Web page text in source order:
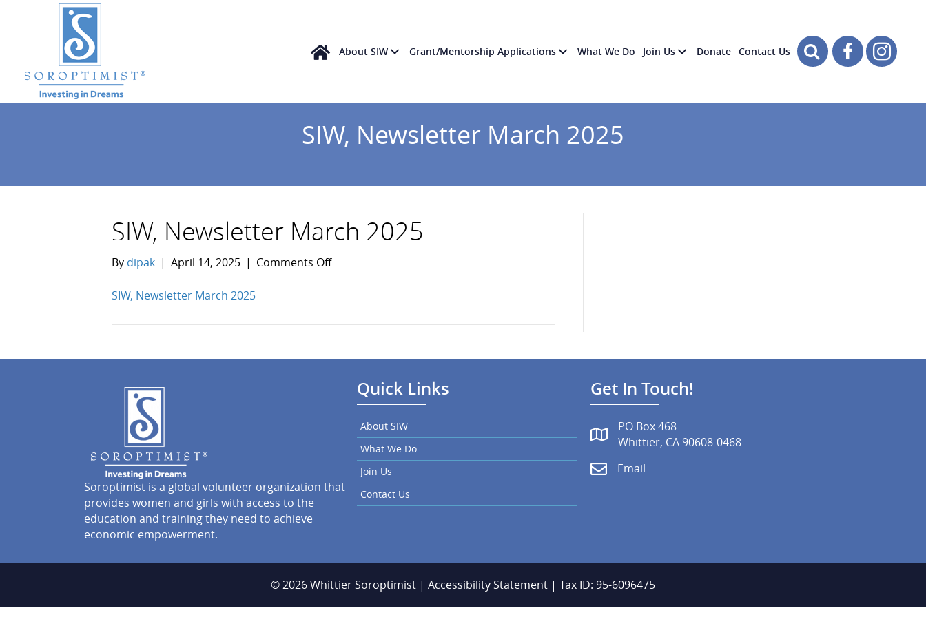
About SIW Grant/Mentorship Applications What We Do Join Us Donate Contact Us
SIW, Newsletter March 2025
SIW, Newsletter March 2025
By dipak | April 14, 2025 | Comments Offon
2025
SIW, Newsletter March 2025
Soroptimist is a global volunteer organization that
provides women and girls with access to the
education and training they need to achieve
economic empowerment.
Quick Links
About SIW
What We Do
Join Us
Contact Us
Get In Touch!
PO Box 468
Whittier, CA 90608-0468
Email
© 2026 Whittier Soroptimist | Accessibility Statement | Tax ID: 95-6096475